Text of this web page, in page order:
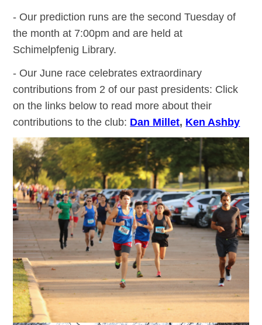
- Our prediction runs are the second Tuesday of
the month at 7:00pm and are held at
Schimelpfenig Library.
- Our June race celebrates extraordinary
contributions from 2 of our past presidents: Click
on the links below to read more about their
contributions to the club: Dan Millet, Ken Ashby